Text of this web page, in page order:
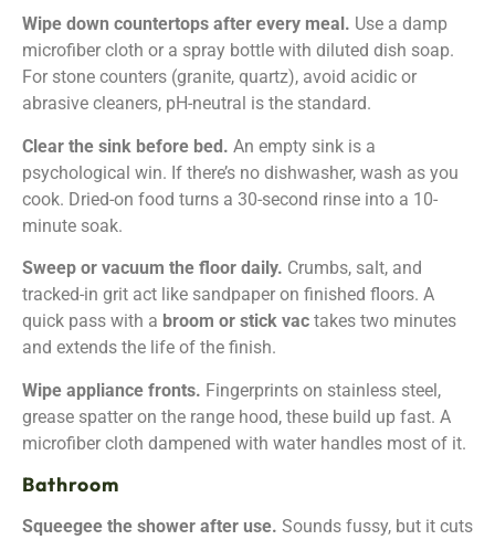
Wipe down countertops after every meal. Use a damp
microfiber cloth or a spray bottle with diluted dish soap.
For stone counters (granite, quartz), avoid acidic or
abrasive cleaners, pH-neutral is the standard.
Clear the sink before bed. An empty sink is a
psychological win. If there’s no dishwasher, wash as you
cook. Dried-on food turns a 30-second rinse into a 10-
minute soak.
Sweep or vacuum the floor daily. Crumbs, salt, and
tracked-in grit act like sandpaper on finished floors. A
quick pass with a broom or stick vac takes two minutes
and extends the life of the finish.
Wipe appliance fronts. Fingerprints on stainless steel,
grease spatter on the range hood, these build up fast. A
microfiber cloth dampened with water handles most of it.
Bathroom
Squeegee the shower after use. Sounds fussy, but it cuts